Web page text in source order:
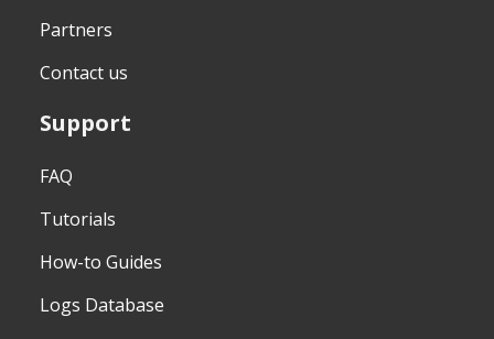
Partners
Contact us
Support
FAQ
Tutorials
How-to Guides
Logs Database